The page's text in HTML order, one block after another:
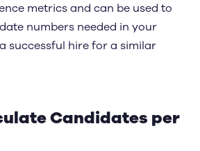
metrics and can be used to
numbers needed in your
successful hire for a similar
Candidates per